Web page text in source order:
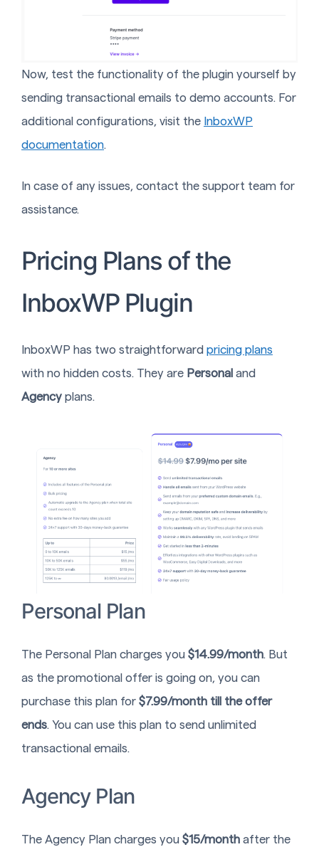
Now, test the functionality of the plugin yourself by
sending transactional emails to demo accounts. For
additional configurations, visit the InboxWP
documentation.
In case of any issues, contact the support team for
assistance.
Pricing Plans of the
InboxWP Plugin
InboxWP has two straightforward pricing plans
with no hidden costs. They are Personal and
Agency plans.
Personal Plan
The Personal Plan charges you $14.99/month. But
as the promotional offer is going on, you can
purchase this plan for $7.99/month till the offer
ends. You can use this plan to send unlimited
transactional emails.
Agency Plan
The Agency Plan charges you $15/month after the